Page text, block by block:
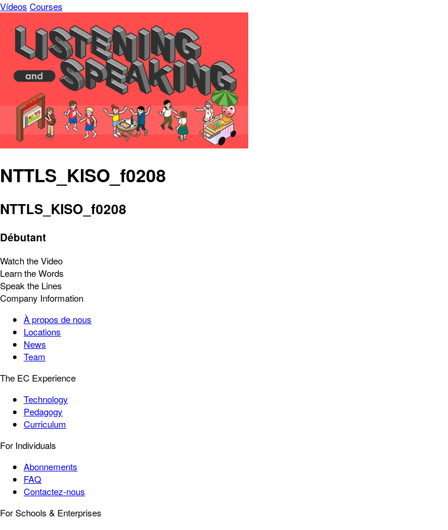
Vídeos Courses
NTTLS_KISO_f0208
NTTLS_KISO_f0208
Débutant
Watch the Video
Learn the Words
Speak the Lines
Company Information
À propos de nous
Locations
News
Team
The EC Experience
Technology
Pedagogy
Curriculum
For Individuals
Abonnements
FAQ
Contactez-nous
For Schools & Enterprises